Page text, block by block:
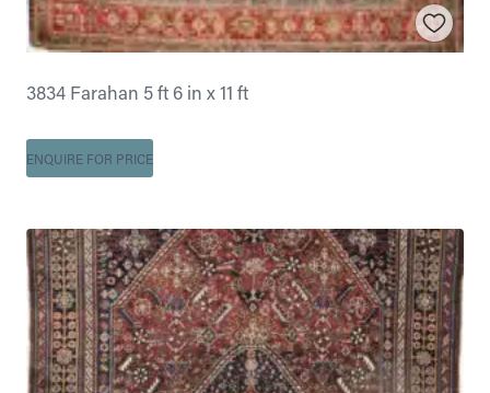
3834 Farahan 5 ft 6 in x 11 ft
ENQUIRE FOR PRICE